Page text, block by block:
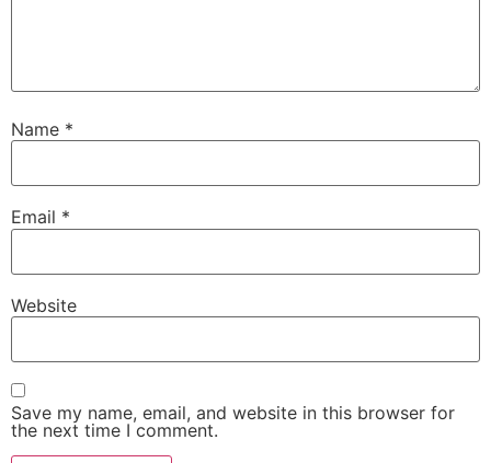
Name *
Email *
Website
Save my name, email, and website in this browser for
the next time I comment.